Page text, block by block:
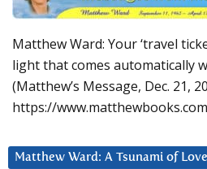
Matthew Ward: Your ‘travel
light that comes automatically
(Matthew’s Message, Dec. 21,
https://
Matthew Ward: A Tsunami of